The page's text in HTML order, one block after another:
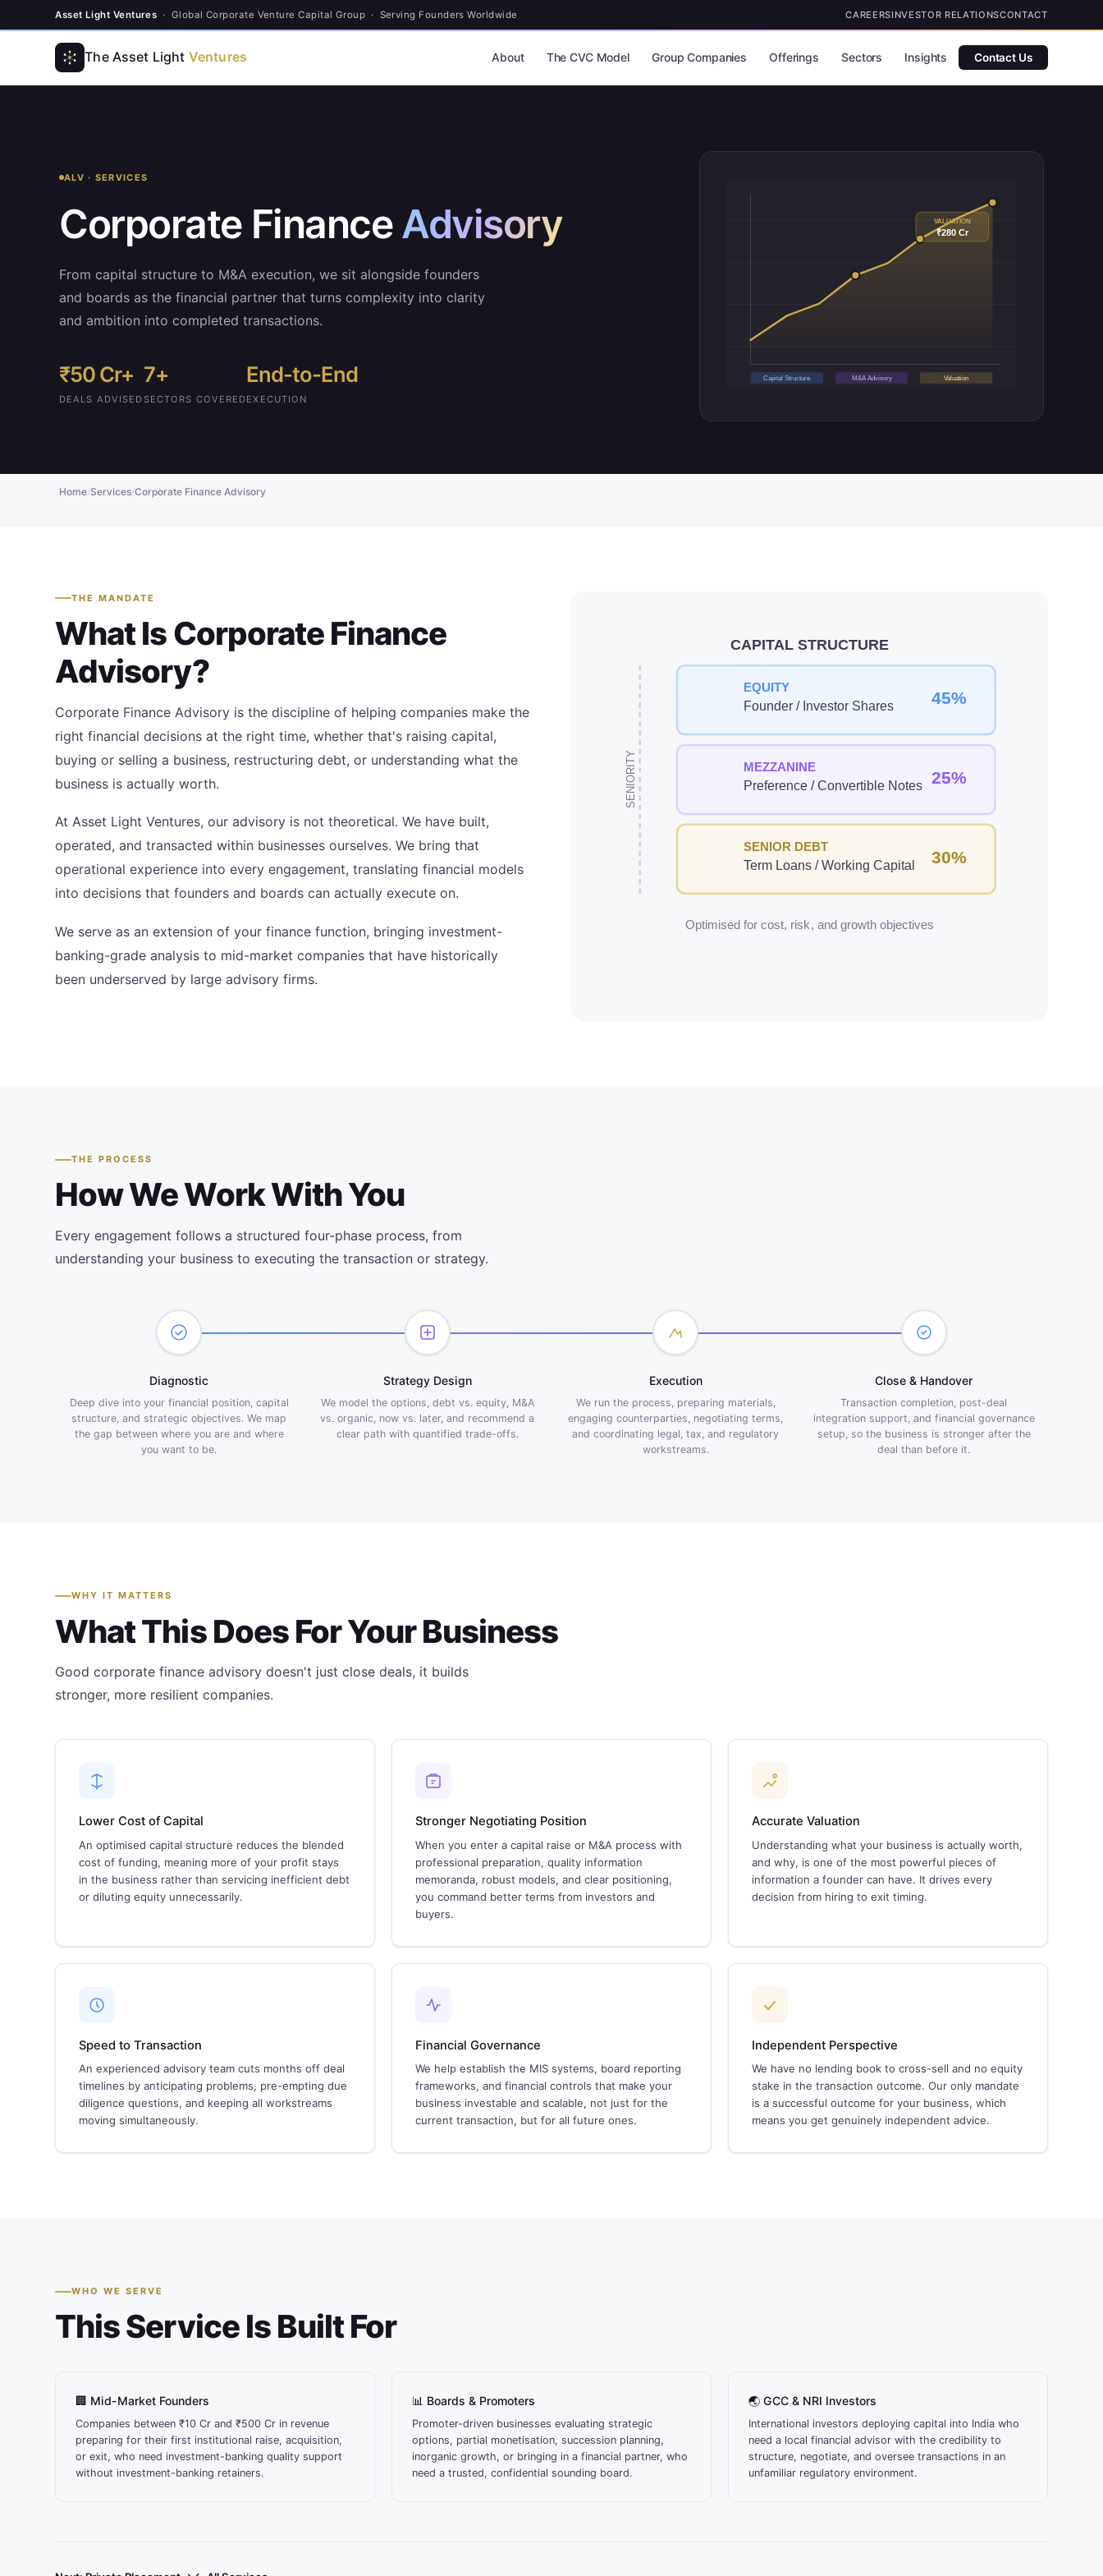
Asset Light Ventures · Global Corporate Venture Capital Group · Serving Founders Worldwide CAREERSINVESTOR RELATIONSCONTACT
The Asset Light Ventures About The CVC Model Group Companies Offerings Sectors Insights Contact Us
ALV · SERVICES
Corporate FinanceAdvisory
From capital structure to M&A execution, we sit alongside founders
and boards as the financial partner that turns complexity into clarity
and ambition into completed transactions.
₹50 Cr+
DEALS ADVISED
7+
SECTORS COVERED
End-to-End
EXECUTION
VALUATION
₹280 Cr
Capital Structure M&A Advisory Valuation
Home/Services/Corporate Finance Advisory
THE MANDATE
What Is Corporate Finance
Advisory?
Corporate Finance Advisory is the discipline of helping companies make the
right financial decisions at the right time, whether that's raising capital,
buying or selling a business, restructuring debt, or understanding what the
business is actually worth.
At Asset Light Ventures, our advisory is not theoretical. We have built,
operated, and transacted within businesses ourselves. We bring that
operational experience into every engagement, translating financial models
into decisions that founders and boards can actually execute on.
We serve as an extension of your finance function, bringing investment-
banking-grade analysis to mid-market companies that have historically
been underserved by large advisory firms.
CAPITAL STRUCTURE
EQUITY
Founder / Investor Shares 45%
MEZZANINE
Preference / Convertible Notes 25%
SENIOR DEBT
Term Loans / Working Capital 30%
Optimised for cost, risk, and growth objectives
SENIORITY
THE PROCESS
How We Work With You
Every engagement follows a structured four-phase process, from
understanding your business to executing the transaction or strategy.
Diagnostic
Deep dive into your financial position, capital
structure, and strategic objectives. We map
the gap between where you are and where
you want to be.
Strategy Design
We model the options, debt vs. equity, M&A
vs. organic, now vs. later, and recommend a
clear path with quantified trade-offs.
Execution
We run the process, preparing materials,
engaging counterparties, negotiating terms,
and coordinating legal, tax, and regulatory
workstreams.
Close & Handover
Transaction completion, post-deal
integration support, and financial governance
setup, so the business is stronger after the
deal than before it.
WHY IT MATTERS
What This Does For Your Business
Good corporate finance advisory doesn't just close deals, it builds
stronger, more resilient companies.
Lower Cost of Capital
An optimised capital structure reduces the blended
cost of funding, meaning more of your profit stays
in the business rather than servicing inefficient debt
or diluting equity unnecessarily.
Stronger Negotiating Position
When you enter a capital raise or M&A process with
professional preparation, quality information
memoranda, robust models, and clear positioning,
you command better terms from investors and
buyers.
Accurate Valuation
Understanding what your business is actually worth,
and why, is one of the most powerful pieces of
information a founder can have. It drives every
decision from hiring to exit timing.
Speed to Transaction
An experienced advisory team cuts months off deal
timelines by anticipating problems, pre-empting due
diligence questions, and keeping all workstreams
moving simultaneously.
Financial Governance
We help establish the MIS systems, board reporting
frameworks, and financial controls that make your
business investable and scalable, not just for the
current transaction, but for all future ones.
Independent Perspective
We have no lending book to cross-sell and no equity
stake in the transaction outcome. Our only mandate
is a successful outcome for your business, which
means you get genuinely independent advice.
WHO WE SERVE
This Service Is Built For
🏢 Mid-Market Founders
Companies between ₹10 Cr and ₹500 Cr in revenue
preparing for their first institutional raise, acquisition,
or exit, who need investment-banking quality support
without investment-banking retainers.
📊 Boards & Promoters
Promoter-driven businesses evaluating strategic
options, partial monetisation, succession planning,
inorganic growth, or bringing in a financial partner, who
need a trusted, confidential sounding board.
🌏 GCC & NRI Investors
International investors deploying capital into India who
need a local financial advisor with the credibility to
structure, negotiate, and oversee transactions in an
unfamiliar regulatory environment.